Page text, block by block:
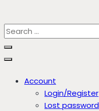
Account
Login/Register
Lost password